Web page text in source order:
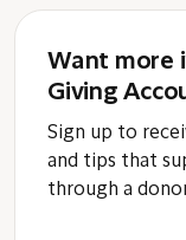
Want more
Giving
Sign up to
and tips that
through a